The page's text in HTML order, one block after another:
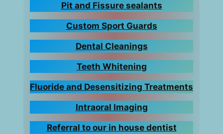
Pit and Fissure sealants
Custom Sport Guards
Dental Cleanings
Teeth Whitening
Fluoride and Desensitizing Treatments
Intraoral Imaging
Referral to our in house dentist